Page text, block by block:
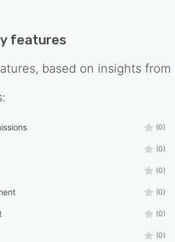
features
based on insights from
(0)
(0)
(0)
(0)
(0)
(0)